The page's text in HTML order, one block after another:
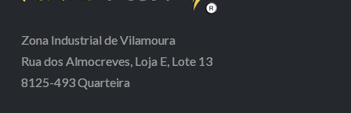
Zona Industrial de Vilamoura
Rua dos Almocreves, Loja E, Lote 13
8125-493 Quarteira